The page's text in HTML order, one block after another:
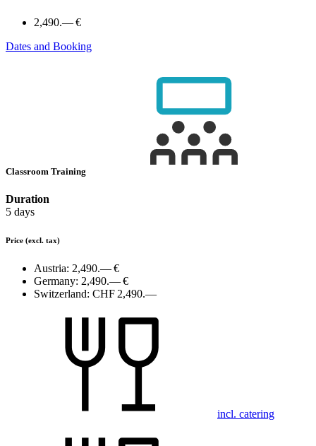
2,490.— €
Dates and Booking
Classroom Training
Duration
5 days
Price (excl. tax)
Austria: 2,490.— €
Germany: 2,490.— €
Switzerland: CHF 2,490.—
incl. catering